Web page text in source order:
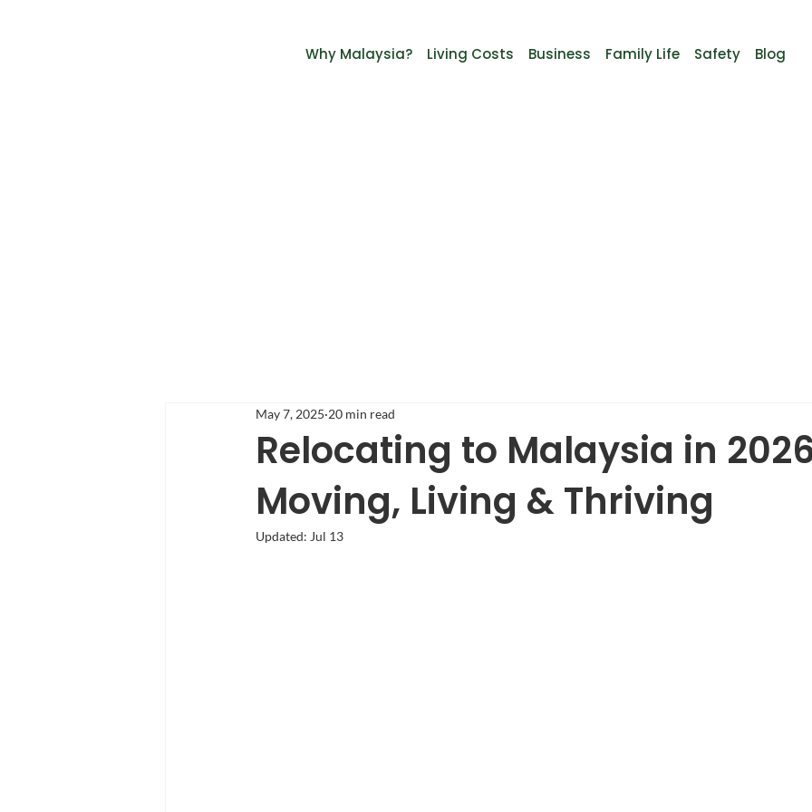
Why Malaysia? Living Costs Business Family Life Safety Blog
Relocating to Malaysia in
Moving, Living & Thriving
May 7, 2025 20 min read
Updated: Jul 13